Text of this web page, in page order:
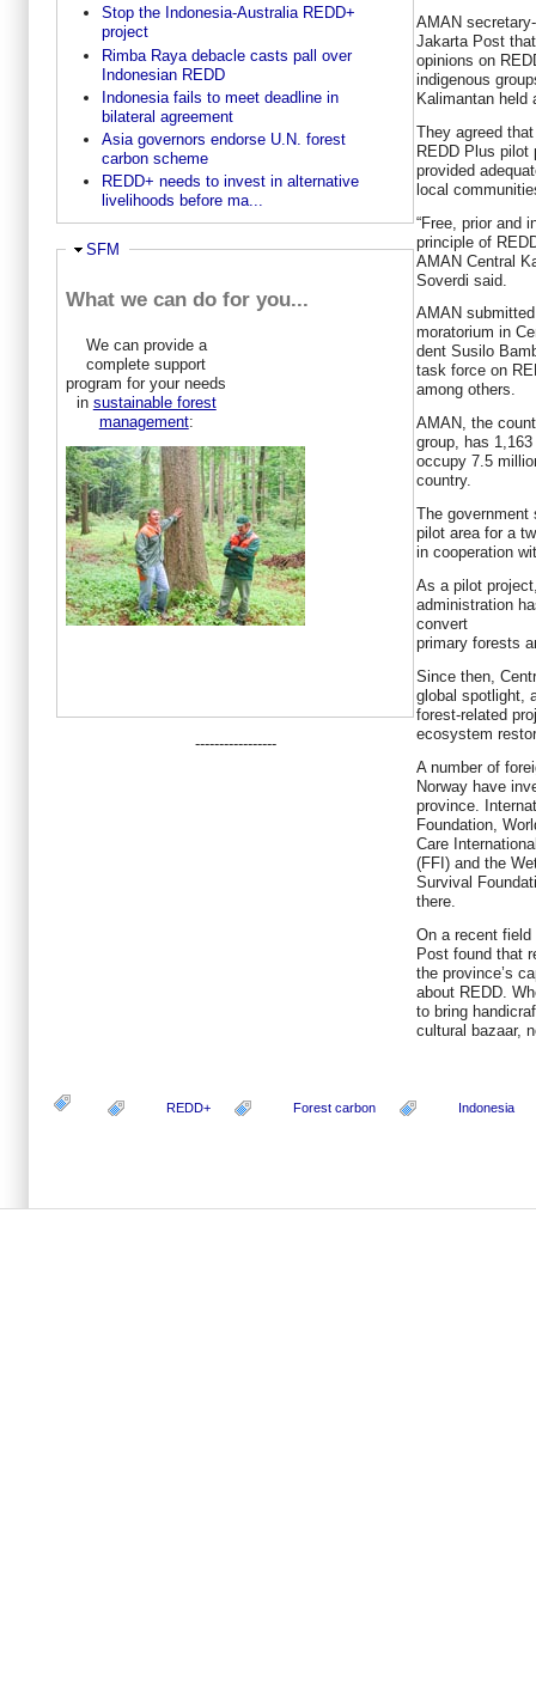
Stop the Indonesia-Australia REDD+
project
Rimba Raya debacle casts pall over
Indonesian REDD
Indonesia fails to meet deadline in
bilateral agreement
Asia governors endorse U.N. forest
carbon scheme
REDD+ needs to invest in alternative
livelihoods before ma...
Hide
SFM
What we can do for you...
We can provide a
complete support
program for your needs
in sustainable forest
management:
-----------------
AMAN
Jakarta Post
opinions on
indigenous
Kalimantan held
They agreed
REDD Plus pilot
provided
local
“Free, prior and
principle of
AMAN Central
Soverdi said.
AMAN
moratorium in
dent Susilo
task force on
among others.
AMAN, the
group, has
occupy 7.5
country.
The government
pilot area for a
in cooperation
As a pilot
administration
convert
primary forests
Since then,
global spotlight,
forest-related
ecosystem
A number of
Norway have
province.
Foundation,
Care
(FFI) and the
Survival
there.
On a recent
Post found that
the province’s
about REDD.
to bring
cultural bazaar,
REDD+ Forest carbon Indonesia